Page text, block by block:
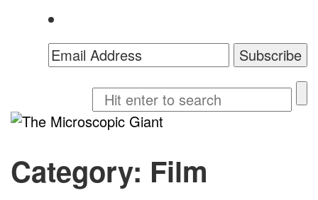
The
Microscopic
Giant
Category: Film